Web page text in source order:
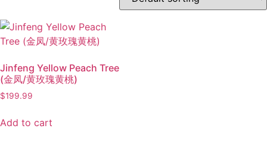
Jinfeng Yellow Peach Tree
(金凤/黄玫瑰黄桃)
$199.99
Add to cart